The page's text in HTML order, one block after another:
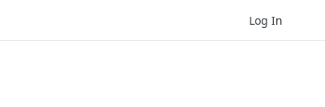
Log In